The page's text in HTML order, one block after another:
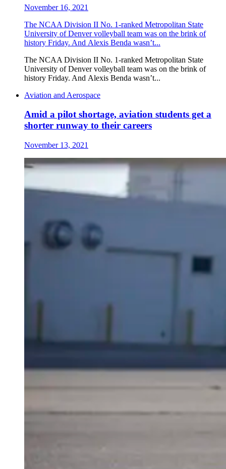
November 16, 2021
The NCAA Division II No. 1-ranked Metropolitan State
University of Denver volleyball team was on the brink of
history Friday. And Alexis Benda wasn’t...
The NCAA Division II No. 1-ranked Metropolitan State
University of Denver volleyball team was on the brink of
history Friday. And Alexis Benda wasn’t...
Aviation and Aerospace
Amid a pilot shortage, aviation students get a
shorter runway to their careers
November 13, 2021